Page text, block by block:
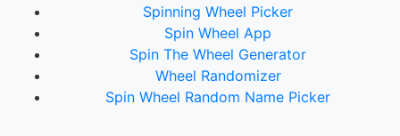
Spinning Wheel Picker
Spin Wheel App
Spin The Wheel Generator
Wheel Randomizer
Spin Wheel Random Name Picker